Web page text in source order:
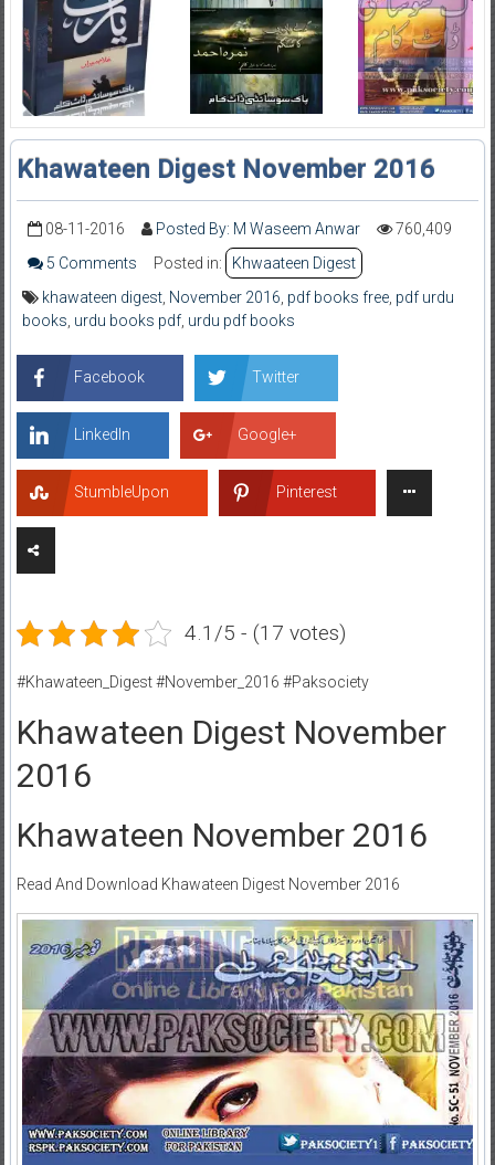
Khawateen Digest November 2016
08-11-2016 Posted By: M Waseem Anwar
760,409
5 Comments
Posted in:
Khwaateen Digest
khawateen digest, November 2016 pdf books free, pdf urdu
books urdu books pdf, urdu pdf books
Facebook Twitter
LinkedIn Google+
StumbleUpon Pinterest
4.1/5 - (17 votes)
#Khawateen_Digest #November_2016 #Paksociety
Khawateen Digest November
2016
Khawateen November 2016
Read And Download Khawateen Digest November 2016